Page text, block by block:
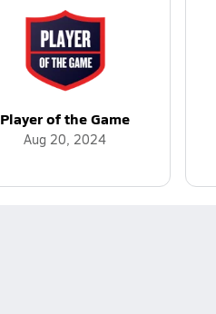
Player of the Game
Aug 20, 2024